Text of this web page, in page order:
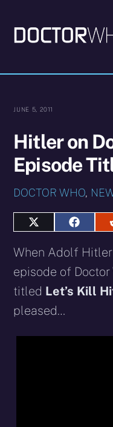
content
JUNE 5, 2011
Hitler on
Episode
DOCTOR WHO,
Share
X
(Twitter)
Share
When Adolf
episode of
titled Let’s Kill
pleased…